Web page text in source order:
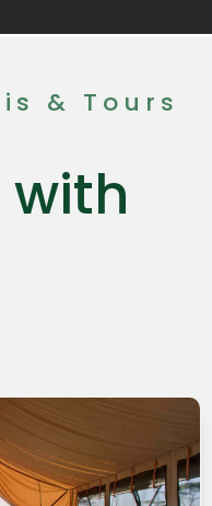
& Tours
with